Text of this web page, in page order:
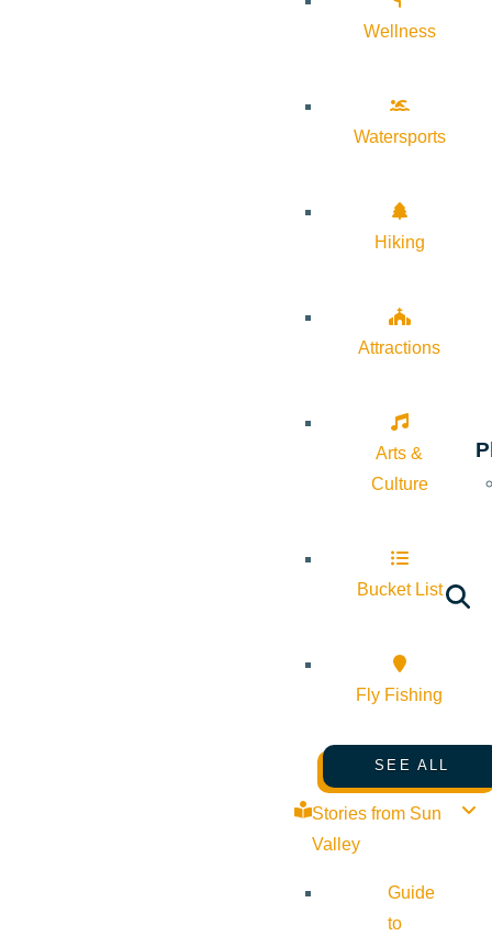
Wellness
Watersports
Hiking
Attractions
Arts &
Culture
Bucket List
Fly Fishing
SEE ALL
Stories from Sun
Valley
Guide
to